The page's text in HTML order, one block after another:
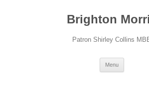
Brighton
Patron Shirley Collins
Menu